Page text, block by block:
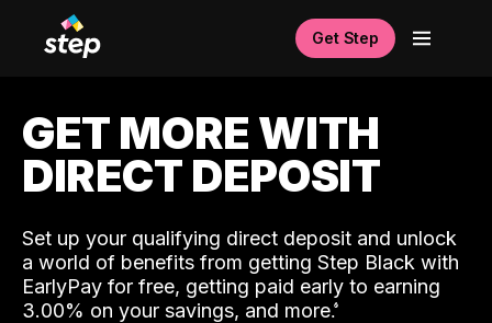
Get Step
GET MORE WITH
DIRECT DEPOSIT
Set up your qualifying direct deposit and unlock
a world of benefits from getting Step Black with
EarlyPay for free, getting paid early to earning
3.00% on your savings, and more.